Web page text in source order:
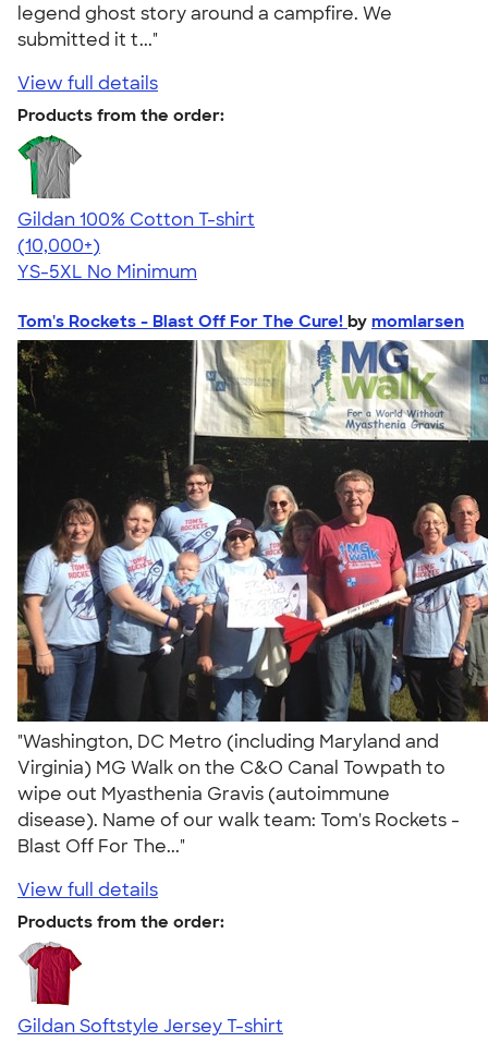
legend ghost story around a campfire. We
submitted it t..."
View full details
Products from the order:
Gildan 100% Cotton T-shirt
4.63
71535
(10,000+)
YS-5XL No Minimum
Tom's Rockets - Blast Off For The Cure! by momlarsen
"Washington, DC Metro (including Maryland and
Virginia) MG Walk on the C&O Canal Towpath to
wipe out Myasthenia Gravis (autoimmune
disease). Name of our walk team: Tom's Rockets -
Blast Off For The..."
View full details
Products from the order:
Gildan Softstyle Jersey T-shirt